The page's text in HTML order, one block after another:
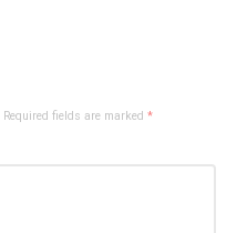
Required fields are marked*